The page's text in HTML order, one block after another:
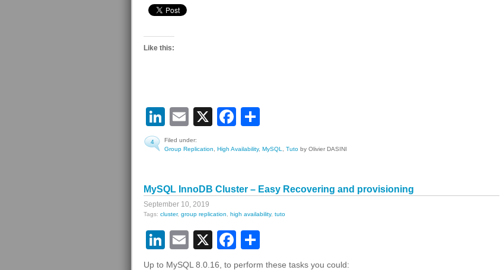
Like this:
LinkedIn
Email
X Facebook
4
Filed under:
Group Replication
High Availability, MySQL Tuto by Olivier DASINI
MySQL InnoDB Cluster – Easy Recovering and provisioning
September 10, 2019
Tags: cluster, group replication high availability, tuto
LinkedIn
Email
X Facebook
Up to MySQL 8.0.16, to perform these tasks you could: